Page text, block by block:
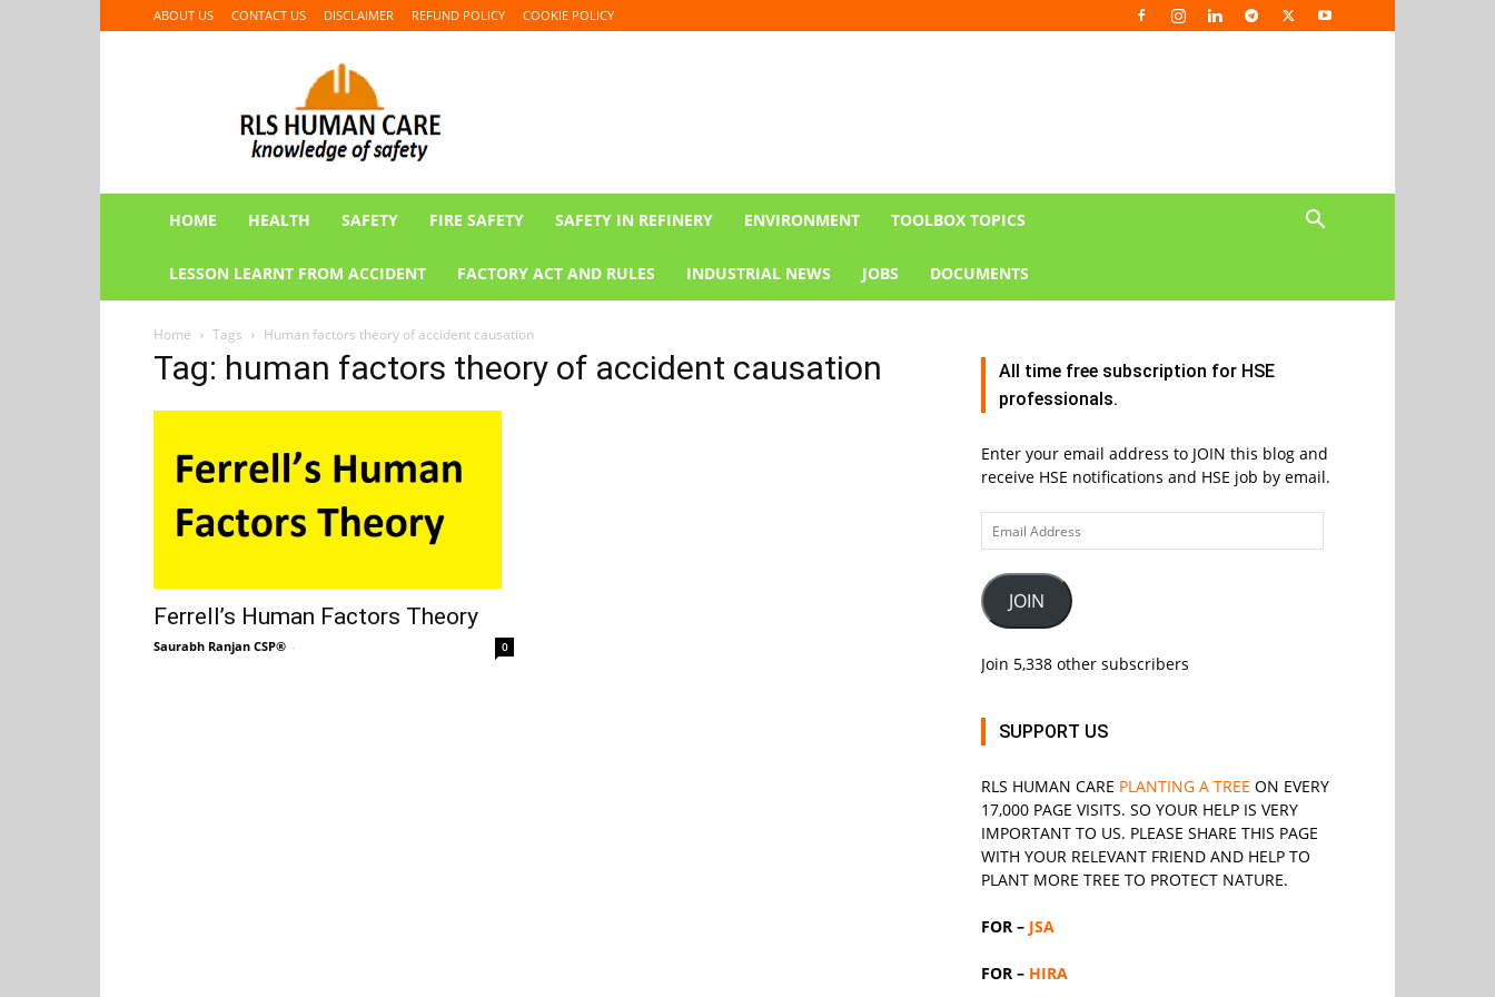
ABOUT US CONTACT US DISCLAIMER REFUND POLICY COOKIE POLICY
CARE
HOME HEALTH SAFETY FIRE SAFETY SAFETY IN REFINERY ENVIRONMENT TOOLBOX TOPICS
LESSON LEARNT FROM ACCIDENT FACTORY ACT AND RULES INDUSTRIAL NEWS JOBS DOCUMENTS
Home Tags Human factors theory of accident causation
Tag: human factors theory of accident causation
Ferrell’s Human Factors Theory
Saurabh Ranjan CSP® - 0
All time free subscription for HSE
professionals.
Enter your email address to JOIN this blog and
receive HSE notifications and HSE job by email.
Email
Address
JOIN
Join 5,338 other subscribers
SUPPORT US
RLS HUMAN CARE PLANTING A TREE ON EVERY
17,000 PAGE VISITS. SO YOUR HELP IS VERY
IMPORTANT TO US. PLEASE SHARE THIS PAGE
WITH YOUR RELEVANT FRIEND AND HELP TO
PLANT MORE TREE TO PROTECT NATURE.
FOR – JSA
FOR – HIRA